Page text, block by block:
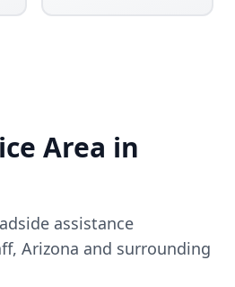
Area in
assistance
, Arizona and surrounding